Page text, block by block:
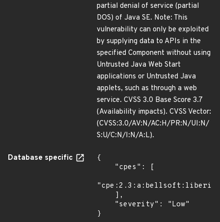
partial denial of service (partial
DOS) of Java SE. Note: This
vulnerability can only be exploited
by supplying data to APIs in the
specified Component without using
Untrusted Java Web Start
applications or Untrusted Java
applets, such as through a web
service. CVSS 3.0 Base Score 3.7
(Availability impacts). CVSS Vector:
(CVSS:3.0/AV:N/AC:H/PR:N/UI:N/
S:U/C:N/I:N/A:L).
Database specific
{
}